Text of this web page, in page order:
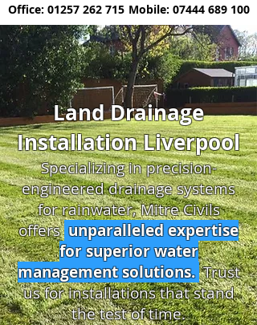
Office: 01257 262 715 Mobile: 07444 689 100
Land Drainage
Installation Liverpool
Specializing in precision-
engineered drainage systems
for rainwater, Mitre Civils
offersunparalleled expertise
for superior water
management solutions.Trust
us for installations that stand
the test of time.